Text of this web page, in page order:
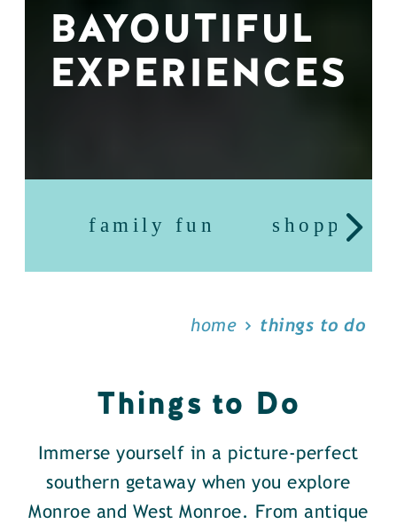
BAYOUTIFUL
EXPERIENCES
family fun shopping
home things to do
Things to Do
Immerse yourself in a picture-perfect
southern getaway when you explore
Monroe and West Monroe. From antique